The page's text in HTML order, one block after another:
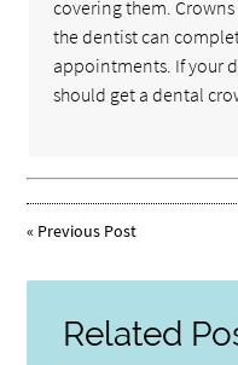
covering them.
the dentist can
appointments. If your
should get a dental
« Previous Post
Related